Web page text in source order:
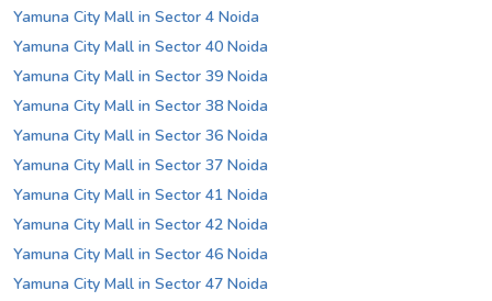
Yamuna City Mall in Sector 4 Noida
Yamuna City Mall in Sector 40 Noida
Yamuna City Mall in Sector 39 Noida
Yamuna City Mall in Sector 38 Noida
Yamuna City Mall in Sector 36 Noida
Yamuna City Mall in Sector 37 Noida
Yamuna City Mall in Sector 41 Noida
Yamuna City Mall in Sector 42 Noida
Yamuna City Mall in Sector 46 Noida
Yamuna City Mall in Sector 47 Noida